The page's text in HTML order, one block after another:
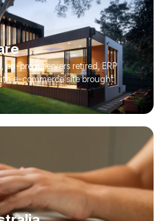
prem servers retired, ERP
e-commerce site brought